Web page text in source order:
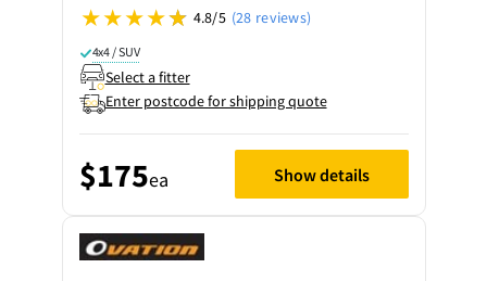
4.8/5 (28 reviews)
4x4 / SUV
Select a fitter
Enter postcode for shipping quote
$175ea Show details